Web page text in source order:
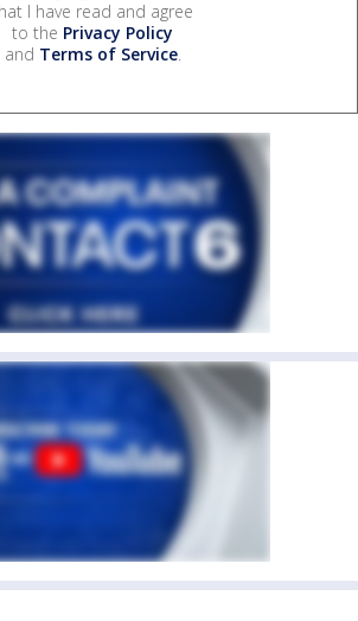
I have read and agree
to the Privacy Policy
and Terms of Service.